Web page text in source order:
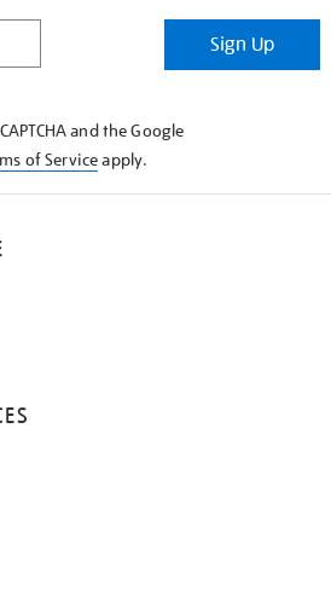
Sign Up
and the Google
of Serviceapply.